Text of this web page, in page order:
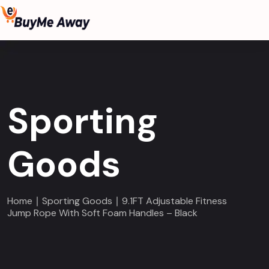
Sporting
Goods
Home ∣ Sporting Goods ∣ 9.1FT Adjustable Fitness
Jump Rope With Soft Foam Handles – Black